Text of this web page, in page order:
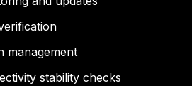
management
stability checks